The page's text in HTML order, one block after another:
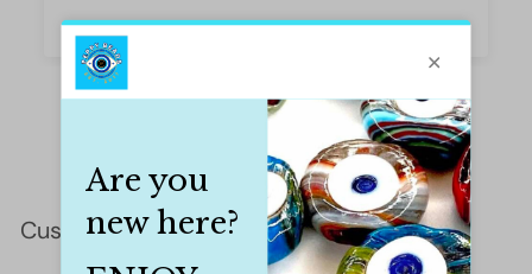
Iffet Munawar
Customer Reviews